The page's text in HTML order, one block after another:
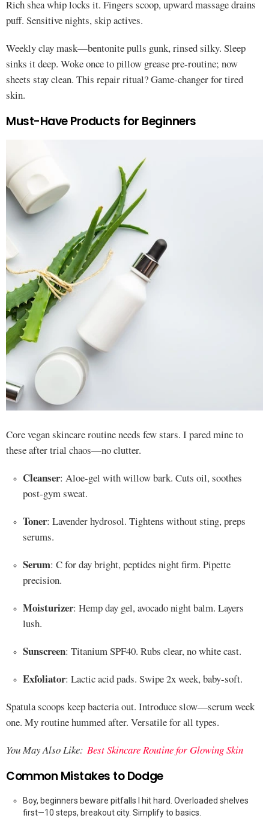
Rich shea whip locks it. Fingers scoop, upward massage drains
puff. Sensitive nights, skip actives.
Weekly clay mask—bentonite pulls gunk, rinsed silky. Sleep
sinks it deep. Woke once to pillow grease pre-routine; now
sheets stay clean. This repair ritual? Game-changer for tired
skin.
Must-Have Products for Beginners
Core vegan skincare routine needs few stars. I pared mine to
these after trial chaos—no clutter.
Cleanser: Aloe-gel with willow bark. Cuts oil, soothes
post-gym sweat.
Toner: Lavender hydrosol. Tightens without sting, preps
serums.
Serum: C for day bright, peptides night firm. Pipette
precision.
Moisturizer: Hemp day gel, avocado night balm. Layers
lush.
Sunscreen: Titanium SPF40. Rubs clear, no white cast.
Exfoliator: Lactic acid pads. Swipe 2x week, baby-soft.
Spatula scoops keep bacteria out. Introduce slow—serum week
one. My routine hummed after. Versatile for all types.
You May Also Like: Best Skincare Routine for Glowing Skin
Common Mistakes to Dodge
Boy, beginners beware pitfalls I hit hard. Overloaded shelves
first—10 steps, breakout city. Simplify to basics.